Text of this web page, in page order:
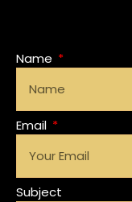
Name
Email
Subject